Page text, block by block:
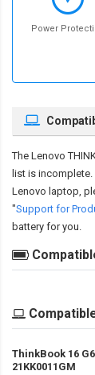
Power
The Lenovo
list is
Lenovo laptop,
"Support for
battery for you.
ThinkBook 16
21KK0011GM